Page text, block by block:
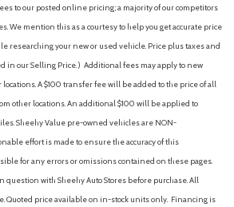
to our posted online pricing; a majority of our competitors
We mention this as a courtesy to help you get accurate price
researching your new or used vehicle. Price plus taxes and
in our Selling Price. ) Additional fees may apply to new
A $100 transfer fee will be added to the price of all
other locations. An additional $100 will be applied to
Sheehy Value pre-owned vehicles are NON-
effort is made to ensure the accuracy of this
for any errors or omissions contained on these pages.
with Sheehy Auto Stores before purchase. All
Quoted price available on in-stock units only. Financing is